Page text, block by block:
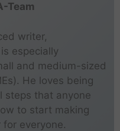
Team
writer,
especially
and medium-sized
He loves being
steps that anyone
to start making
everyone.